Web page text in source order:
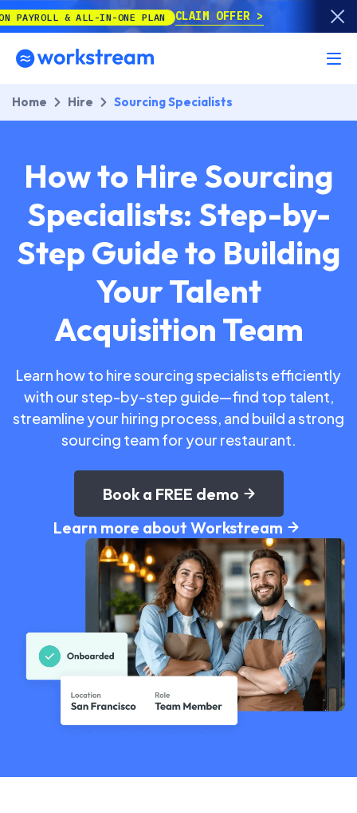
ALL-IN-ONE PLAN CLAIM OFFER
Home Hire Sourcing Specialists
How to Hire Sourcing
Specialists: Step-by-
Step Guide to Building
Your Talent
Acquisition Team
Learn how to hire sourcing specialists efficiently
with our step-by-step guide—find top talent,
streamline your hiring process, and build a strong
sourcing team for your restaurant.
Book a FREE demo
Learn more about Workstream